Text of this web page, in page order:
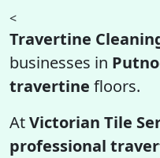
<
Travertine
businesses in
travertine floors.
AtVictorian Tile
professional